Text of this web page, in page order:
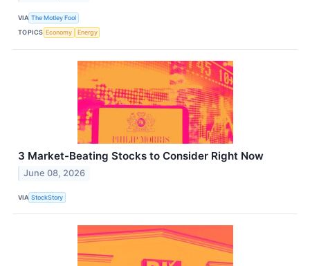
VIA The Motley Fool
TOPICS Economy Energy
3 Market-Beating Stocks to Consider Right Now
June 08, 2026
VIA StockStory